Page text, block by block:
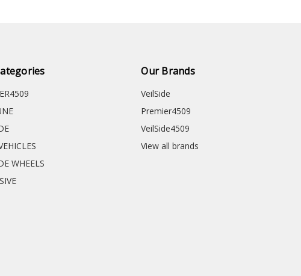
WHEELS
Our Brands
VeilSide
Premier4509
VeilSide4509
View all brands